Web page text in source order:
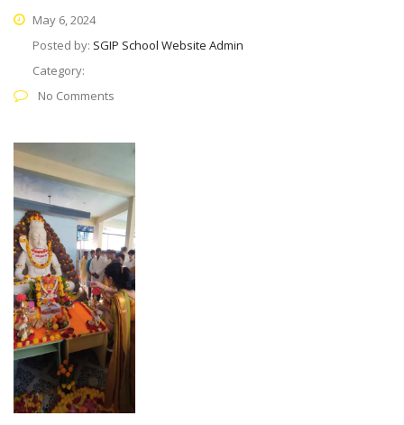
May 6, 2024
Posted by: SGIP School Website Admin
Category:
No Comments